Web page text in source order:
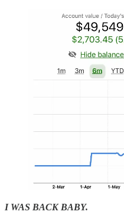
I WAS BACK BABY.